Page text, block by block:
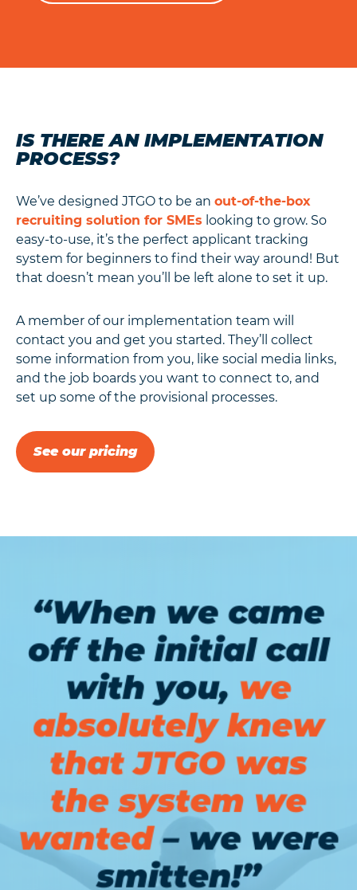
IS THERE AN IMPLEMENTATION
PROCESS?
We’ve designed JTGO to be an out-of-the-box
recruiting solution for SMEs looking to grow. So
easy-to-use, it’s the perfect applicant tracking
system for beginners to find their way around! But
that doesn’t mean you’ll be left alone to set it up.
A member of our implementation team will
contact you and get you started. They’ll collect
some information from you, like social media links,
and the job boards you want to connect to, and
set up some of the provisional processes.
See our pricing